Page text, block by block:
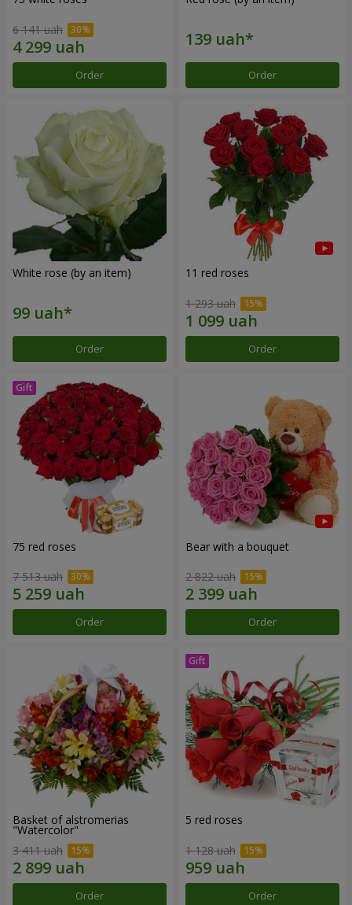
6 141 uah
Order Order
White rose (by an item)
Order
11 red roses
1 293 uah
Order
75 red roses
7 513 uah
Order
Bear with a bouquet
2 822 uah
Order
Basket of alstromerias
"Watercolor"
3 411 uah
Order
5 red roses
1 128 uah
Order